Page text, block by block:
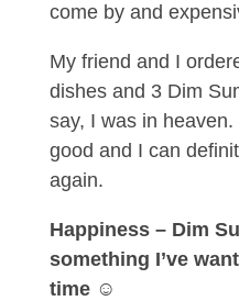
come by and
My friend and I
dishes and 3 Dim
say, I was in
good and I can
again.
Happiness – Dim
something I’ve
time ☺